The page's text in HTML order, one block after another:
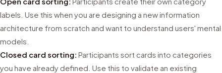
labels. Use this when you are designing a new information
architecture from scratch and want to understand users' mental
models.
Closed card sorting: Participants sort cards into categories
you have already defined. Use this to validate an existing